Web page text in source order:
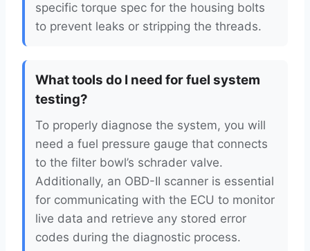
specific torque spec for the housing bolts
to prevent leaks or stripping the threads.
What tools do I need for fuel system
testing?
To properly diagnose the system, you will
need a fuel pressure gauge that connects
to the filter bowl’s schrader valve.
Additionally, an OBD-II scanner is essential
for communicating with the ECU to monitor
live data and retrieve any stored error
codes during the diagnostic process.